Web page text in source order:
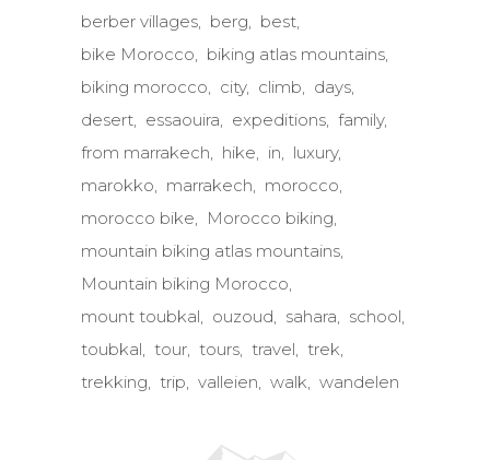
berber villages
berg
best
bike Morocco
biking atlas mountains
biking morocco
city climb
days
desert
essaouira expeditions family
from marrakech
hike in
luxury
marokko
marrakech
morocco
morocco bike
Morocco biking
mountain biking atlas mountains
Mountain biking Morocco
mount toubkal
ouzoud sahara
school
toubkal
tour tours travel
trek
trekking
trip valleien walk wandelen